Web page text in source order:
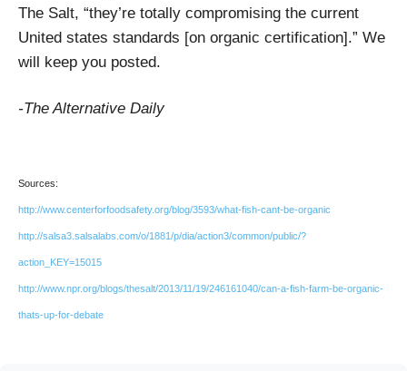
The Salt, “they’re totally compromising the current
United states standards [on organic certification].” We
will keep you posted.
-The Alternative Daily
Sources:
http://www.centerforfoodsafety.org/blog/3593/what-fish-cant-be-organic
http://salsa3.salsalabs.com/o/1881/p/dia/action3/common/public/?
action_KEY=15015
http://www.npr.org/blogs/thesalt/2013/11/19/246161040/can-a-fish-farm-be-organic-
thats-up-for-debate